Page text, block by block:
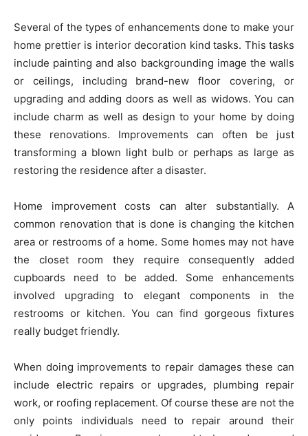
Several of the types of enhancements done to make your
home prettier is interior decoration kind tasks. This tasks
include painting and also backgrounding image the walls
or ceilings, including brand-new floor covering, or
upgrading and adding doors as well as widows. You can
include charm as well as design to your home by doing
these renovations. Improvements can often be just
transforming a blown light bulb or perhaps as large as
restoring the residence after a disaster.
Home improvement costs can alter substantially. A
common renovation that is done is changing the kitchen
area or restrooms of a home. Some homes may not have
the closet room they require consequently added
cupboards need to be added. Some enhancements
involved upgrading to elegant components in the
restrooms or kitchen. You can find gorgeous fixtures
really budget friendly.
When doing improvements to repair damages these can
include electric repairs or upgrades, plumbing repair
work, or roofing replacement. Of course these are not the
only points individuals need to repair around their